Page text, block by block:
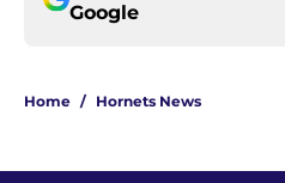
Google
Home / Hornets News